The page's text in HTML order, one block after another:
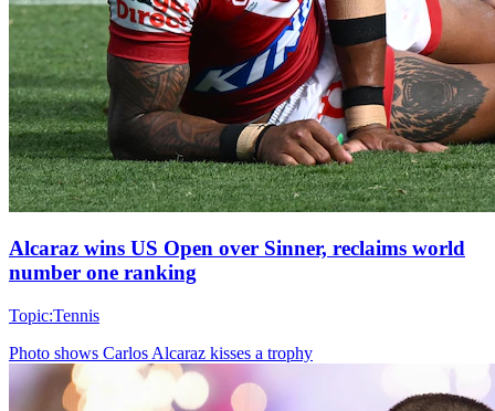
Alcaraz wins US Open over Sinner, reclaims world
number one ranking
Topic:Tennis
Photo shows Carlos Alcaraz kisses a trophy